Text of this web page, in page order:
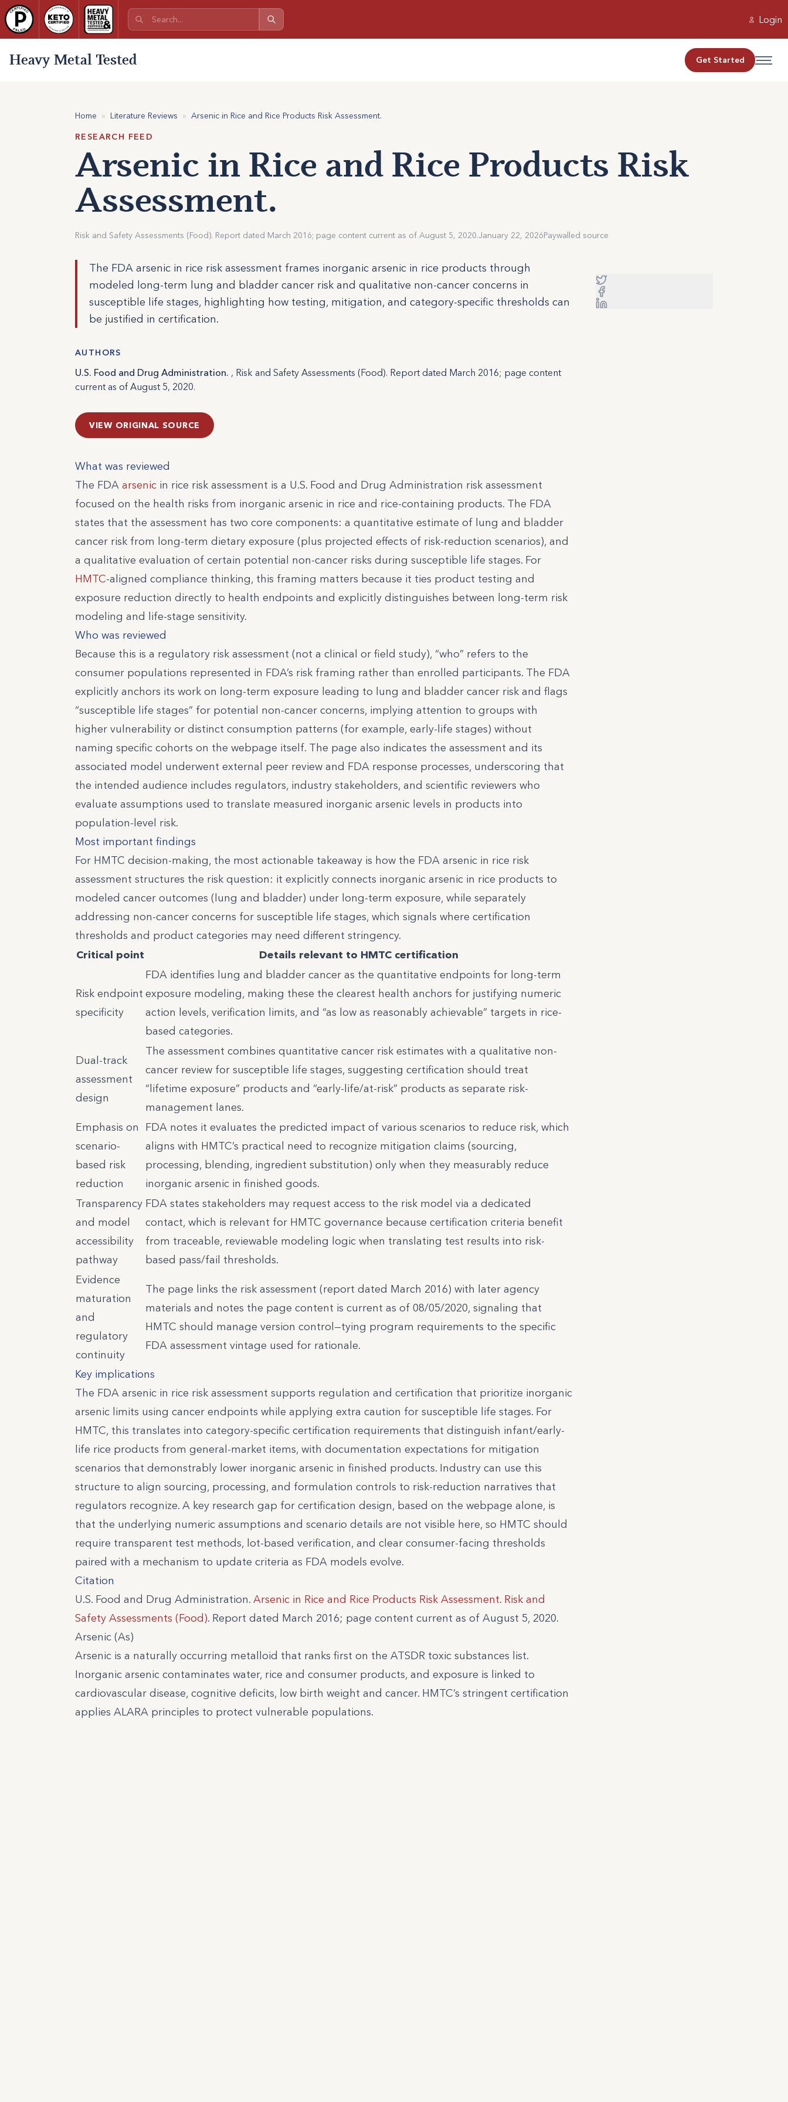
Login
Heavy Metal Tested Get Started
Home » Literature Reviews » Arsenic in Rice and Rice Products Risk Assessment.
RESEARCH FEED
Arsenic in Rice and Rice Products Risk
Assessment.
Risk and Safety Assessments (Food). Report dated March 2016; page content current as of August 5, 2020.January 22, 2026Paywalled source
The FDA arsenic in rice risk assessment frames inorganic arsenic in rice products through
modeled long-term lung and bladder cancer risk and qualitative non-cancer concerns in
susceptible life stages, highlighting how testing, mitigation, and category-specific thresholds can
be justified in certification.
AUTHORS
U.S. Food and Drug Administration. , Risk and Safety Assessments (Food). Report dated March 2016; page content
current as of August 5, 2020.
VIEW ORIGINAL SOURCE
What was reviewed
The FDA arsenic in rice risk assessment is a U.S. Food and Drug Administration risk assessment
focused on the health risks from inorganic arsenic in rice and rice-containing products. The FDA
states that the assessment has two core components: a quantitative estimate of lung and bladder
cancer risk from long-term dietary exposure (plus projected effects of risk-reduction scenarios), and
a qualitative evaluation of certain potential non-cancer risks during susceptible life stages. For
HMTC-aligned compliance thinking, this framing matters because it ties product testing and
exposure reduction directly to health endpoints and explicitly distinguishes between long-term risk
modeling and life-stage sensitivity.
Who was reviewed
Because this is a regulatory risk assessment (not a clinical or field study), “who” refers to the
consumer populations represented in FDA’s risk framing rather than enrolled participants. The FDA
explicitly anchors its work on long-term exposure leading to lung and bladder cancer risk and flags
“susceptible life stages” for potential non-cancer concerns, implying attention to groups with
higher vulnerability or distinct consumption patterns (for example, early-life stages) without
naming specific cohorts on the webpage itself. The page also indicates the assessment and its
associated model underwent external peer review and FDA response processes, underscoring that
the intended audience includes regulators, industry stakeholders, and scientific reviewers who
evaluate assumptions used to translate measured inorganic arsenic levels in products into
population-level risk.
Most important findings
For HMTC decision-making, the most actionable takeaway is how the FDA arsenic in rice risk
assessment structures the risk question: it explicitly connects inorganic arsenic in rice products to
modeled cancer outcomes (lung and bladder) under long-term exposure, while separately
addressing non-cancer concerns for susceptible life stages, which signals where certification
thresholds and product categories may need different stringency.
Critical point
Details relevant to HMTC certification
Risk endpoint
specificity
FDA identifies lung and bladder cancer as the quantitative endpoints for long-term
exposure modeling, making these the clearest health anchors for justifying numeric
action levels, verification limits, and “as low as reasonably achievable” targets in rice-
based categories.
Dual-track
assessment
design
The assessment combines quantitative cancer risk estimates with a qualitative non-
cancer review for susceptible life stages, suggesting certification should treat
“lifetime exposure” products and “early-life/at-risk” products as separate risk-
management lanes.
Emphasis on
scenario-
based risk
reduction
FDA notes it evaluates the predicted impact of various scenarios to reduce risk, which
aligns with HMTC’s practical need to recognize mitigation claims (sourcing,
processing, blending, ingredient substitution) only when they measurably reduce
inorganic arsenic in finished goods.
Transparency
and model
accessibility
pathway
FDA states stakeholders may request access to the risk model via a dedicated
contact, which is relevant for HMTC governance because certification criteria benefit
from traceable, reviewable modeling logic when translating test results into risk-
based pass/fail thresholds.
Evidence
maturation
and
regulatory
continuity
The page links the risk assessment (report dated March 2016) with later agency
materials and notes the page content is current as of 08/05/2020, signaling that
HMTC should manage version control—tying program requirements to the specific
FDA assessment vintage used for rationale.
Key implications
The FDA arsenic in rice risk assessment supports regulation and certification that prioritize inorganic
arsenic limits using cancer endpoints while applying extra caution for susceptible life stages. For
HMTC, this translates into category-specific certification requirements that distinguish infant/early-
life rice products from general-market items, with documentation expectations for mitigation
scenarios that demonstrably lower inorganic arsenic in finished products. Industry can use this
structure to align sourcing, processing, and formulation controls to risk-reduction narratives that
regulators recognize. A key research gap for certification design, based on the webpage alone, is
that the underlying numeric assumptions and scenario details are not visible here, so HMTC should
require transparent test methods, lot-based verification, and clear consumer-facing thresholds
paired with a mechanism to update criteria as FDA models evolve.
Citation
U.S. Food and Drug Administration. Arsenic in Rice and Rice Products Risk Assessment. Risk and
Safety Assessments (Food). Report dated March 2016; page content current as of August 5, 2020.
Arsenic (As)
Arsenic is a naturally occurring metalloid that ranks first on the ATSDR toxic substances list.
Inorganic arsenic contaminates water, rice and consumer products, and exposure is linked to
cardiovascular disease, cognitive deficits, low birth weight and cancer. HMTC’s stringent certification
applies ALARA principles to protect vulnerable populations.